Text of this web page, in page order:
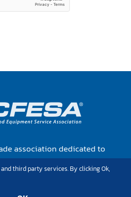
association dedicated to
advocacy of food
third party services. By clicking Ok,